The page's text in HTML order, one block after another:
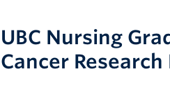
UBC Nursing
Cancer Research